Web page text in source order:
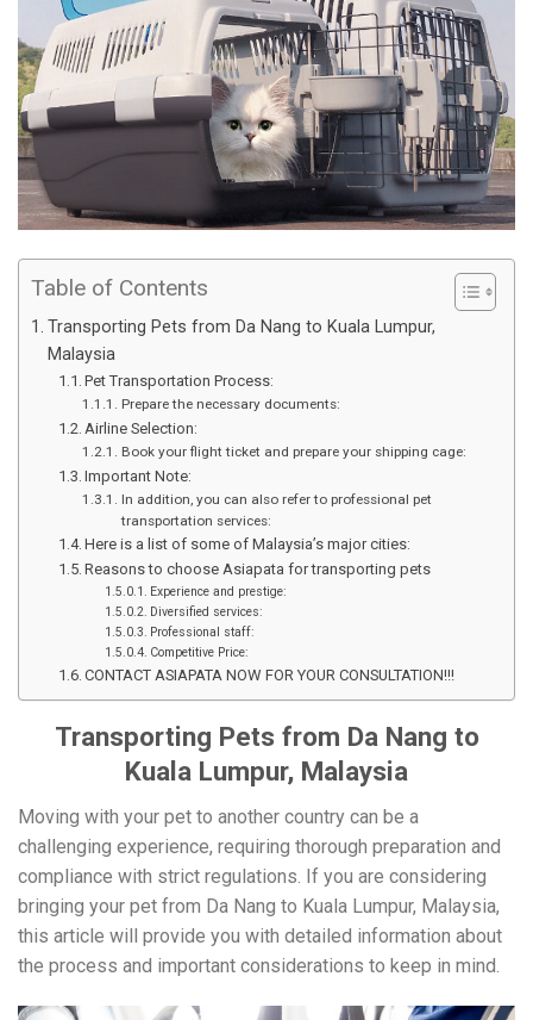
Table of Contents
Transporting Pets from Da Nang to Kuala Lumpur,
Malaysia
Pet Transportation Process:
Prepare the necessary documents:
Airline Selection:
Book your flight ticket and prepare your shipping cage:
Important Note:
In addition, you can also refer to professional pet
transportation services:
Here is a list of some of Malaysia’s major cities:
Reasons to choose Asiapata for transporting pets
Experience and prestige:
Diversified services:
Professional staff:
Competitive Price:
CONTACT ASIAPATA NOW FOR YOUR CONSULTATION!!!
Transporting Pets from Da Nang to
Kuala Lumpur, Malaysia
Moving with your pet to another country can be a
challenging experience, requiring thorough preparation and
compliance with strict regulations. If you are considering
bringing your pet from Da Nang to Kuala Lumpur, Malaysia,
this article will provide you with detailed information about
the process and important considerations to keep in mind.